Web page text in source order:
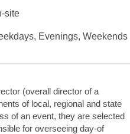
site
Evenings, Weekends
(overall director of a
of local, regional and state
of an event, they are selected
for overseeing day‐of